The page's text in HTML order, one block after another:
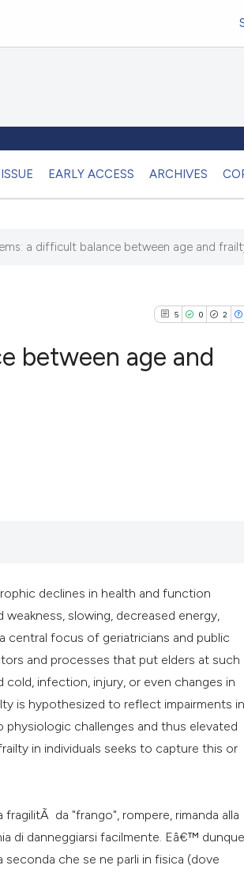
EARLY ACCESS ARCHIVES
a difficult balance between age and
5 0 2
cited at scite.ai
Scite shows how a
has been cited by
context of the citation, a
classification describing
it supports, mentions, or
indicating in which
between age and
declines in health and function
slowing, decreased energy,
central focus of geriatricians and public
and processes that put elders at such
cold, infection, injury, or even changes in
is hypothesized to reflect impairments in
challenges and thus elevated
in individuals seeks to capture this or
da "frango", rompere, rimanda alla
di danneggiarsi facilmente. Eâ€™ dunque
seconda che se ne parli in fisica (dove